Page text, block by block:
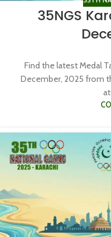
35NGS
Find the latest Medal
December, 2025 from